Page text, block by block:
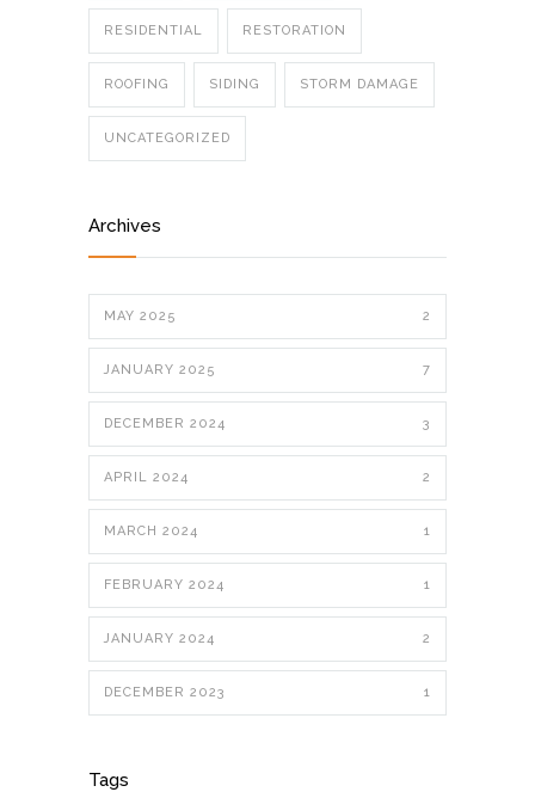
RESIDENTIAL RESTORATION
ROOFING SIDING STORM DAMAGE
UNCATEGORIZED
Archives
MAY 2025 2
JANUARY 2025 7
DECEMBER 2024 3
APRIL 2024 2
MARCH 2024 1
FEBRUARY 2024 1
JANUARY 2024 2
DECEMBER 2023 1
Tags